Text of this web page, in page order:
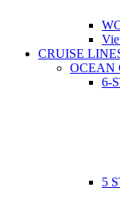
CRUISE
OCEAN
6-
5